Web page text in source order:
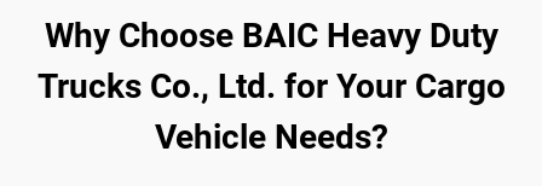
Why Choose BAIC Heavy Duty
Trucks Co., Ltd. for Your Cargo
Vehicle Needs?